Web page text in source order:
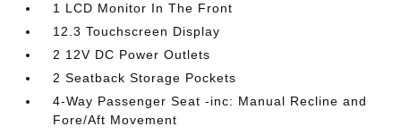
1 LCD Monitor In The Front
12.3 Touchscreen Display
2 12V DC Power Outlets
2 Seatback Storage Pockets
4-Way Passenger Seat -inc: Manual Recline and
Fore/Aft Movement